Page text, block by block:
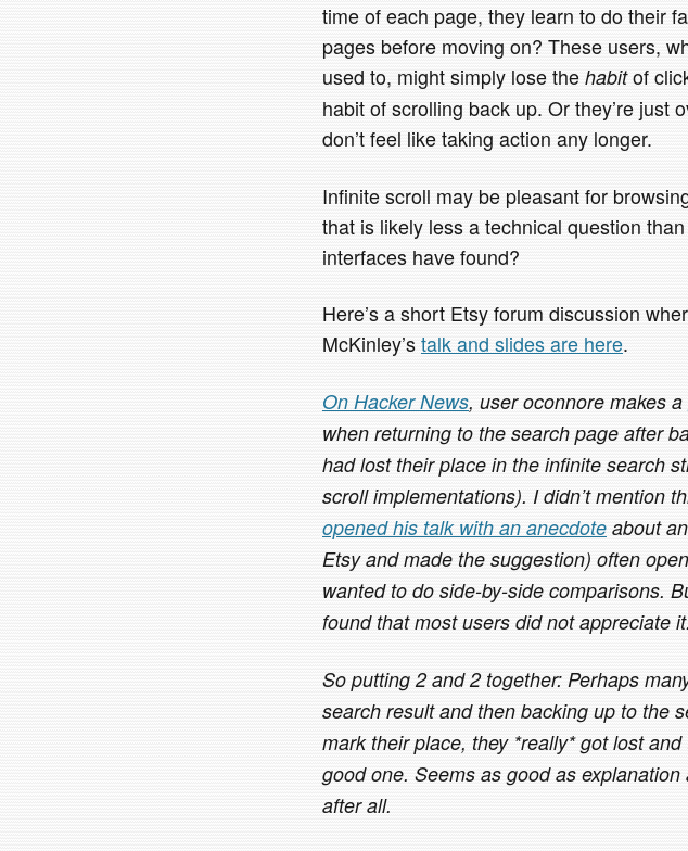
time of each page, they learn to do their
pages before moving on? These users,
used to, might simply lose the habitof
habit of scrolling back up. Or they’re just
don’t feel like taking action any longer.
Infinite scroll may be pleasant for
that is likely less a technical question
interfaces have found?
Here’s a short Etsy forum discussion
McKinley’stalk and slides are here.
On Hacker News, user oconnore makes a
when returning to the search page after
had lost their place in the infinite search
scroll implementations). I didn’t mention
opened his talk with an anecdote about
Etsy and made the suggestion) often
wanted to do side-by-side comparisons.
found that most users did not appreciate it.
So putting 2 and 2 together: Perhaps
search result and then backing up to the
mark their place, they *really* got lost
good one. Seems as good as
after all.